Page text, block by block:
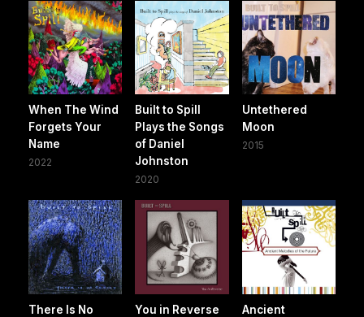
When The Wind
Forgets Your
Name
2022
Built to Spill
Plays the Songs
of Daniel
Johnston
2020
Untethered
Moon
2015
There Is No
You in Reverse
Ancient